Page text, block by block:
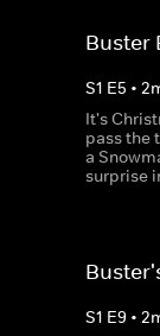
Buster
S1 E5 • 2
It's
pass the
a
surprise
S1 E9 • 2